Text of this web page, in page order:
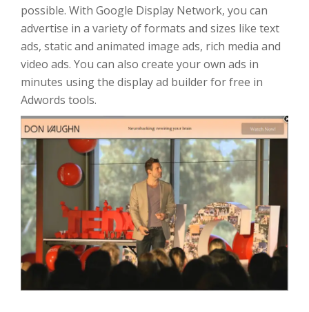
possible. With Google Display Network, you can
advertise in a variety of formats and sizes like text
ads, static and animated image ads, rich media and
video ads. You can also create your own ads in
minutes using the display ad builder for free in
Adwords tools.